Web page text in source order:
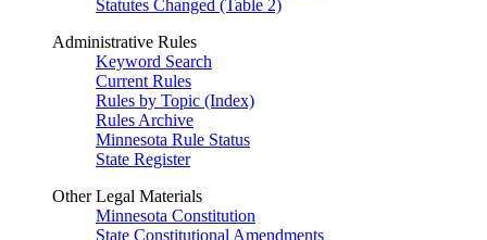
Statutes Changed (Table 2)
Administrative Rules
Keyword Search
Current Rules
Rules by Topic (Index)
Rules Archive
Minnesota Rule Status
State Register
Other Legal Materials
Minnesota Constitution
State Constitutional Amendments